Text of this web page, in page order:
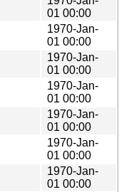
01 00:00
1970-Jan-
01 00:00
1970-Jan-
01 00:00
1970-Jan-
01 00:00
1970-Jan-
01 00:00
1970-Jan-
01 00:00
1970-Jan-
01 00:00